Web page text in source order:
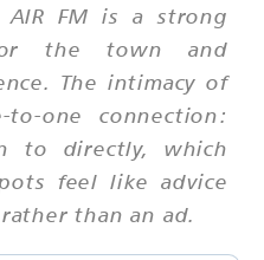
AIR FM is a strong
for the town and
The intimacy of
one connection:
to directly, which
feel like advice
than an ad.